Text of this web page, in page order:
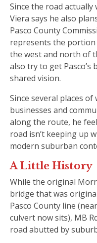
Since the road
Viera says he also
Pasco County
represents the portion
the west and north of
also try to get
shared vision.
Since several places
businesses and
along the route, he
road isn’t keeping up
modern suburban
A Little History
While the original
bridge that was
Pasco County line
culvert now sits), MB
road abutted by